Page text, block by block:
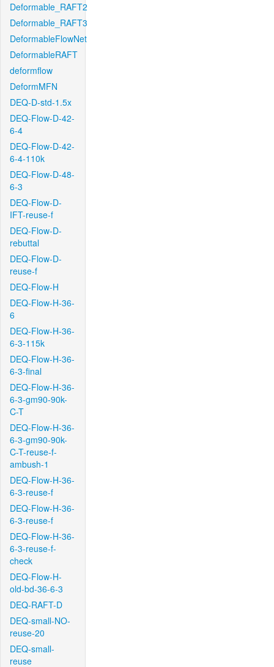
Deformable_RAFT2
Deformable_RAFT3
DeformableFlowNet
DeformableRAFT
deformflow
DeformMFN
DEQ-D-std-1.5x
DEQ-Flow-D-42-
6-4
DEQ-Flow-D-42-
6-4-110k
DEQ-Flow-D-48-
6-3
DEQ-Flow-D-
IFT-reuse-f
DEQ-Flow-D-
rebuttal
DEQ-Flow-D-
reuse-f
DEQ-Flow-H
DEQ-Flow-H-36-
6
DEQ-Flow-H-36-
6-3-115k
DEQ-Flow-H-36-
6-3-final
DEQ-Flow-H-36-
6-3-gm90-90k-
C-T
DEQ-Flow-H-36-
6-3-gm90-90k-
C-T-reuse-f-
ambush-1
DEQ-Flow-H-36-
6-3-reuse-f
DEQ-Flow-H-36-
6-3-reuse-f
DEQ-Flow-H-36-
6-3-reuse-f-
check
DEQ-Flow-H-
old-bd-36-6-3
DEQ-RAFT-D
DEQ-small-NO-
reuse-20
DEQ-small-
reuse